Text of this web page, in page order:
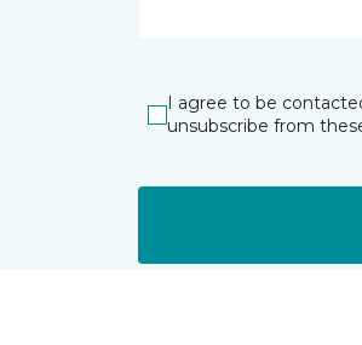
I agree to be
unsubscribe from